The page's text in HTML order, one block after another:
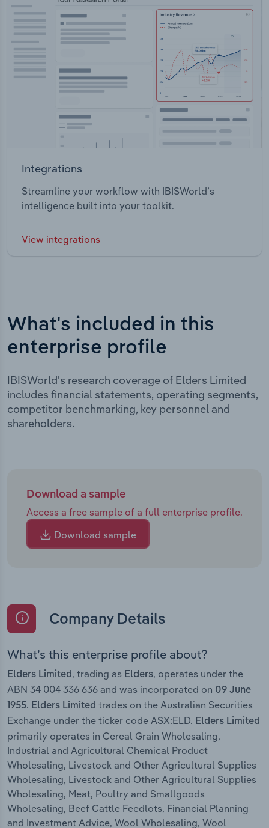
Integrations
Streamline your workflow with IBISWorld’s
intelligence built into your toolkit.
View integrations
What's included in this
enterprise profile
IBISWorld's research coverage of Elders Limited
includes financial statements, operating segments,
competitor benchmarking, key personnel and
shareholders.
Download a sample
Access a free sample of a full enterprise profile.
Download sample
Company Details
What’s this enterprise profile about?
Elders Limited , trading as Elders, operates under the
ABN 34 004 336 636 and was incorporated on 09 June
1955. Elders Limited trades on the Australian Securities
Exchange under the ticker code ASX:ELD. Elders Limited
primarily operates in Cereal Grain Wholesaling,
Industrial and Agricultural Chemical Product
Wholesaling, Livestock and Other Agricultural Supplies
Wholesaling, Livestock and Other Agricultural Supplies
Wholesaling, Meat, Poultry and Smallgoods
Wholesaling, Beef Cattle Feedlots, Financial Planning
and Investment Advice, Wool Wholesaling, Wool